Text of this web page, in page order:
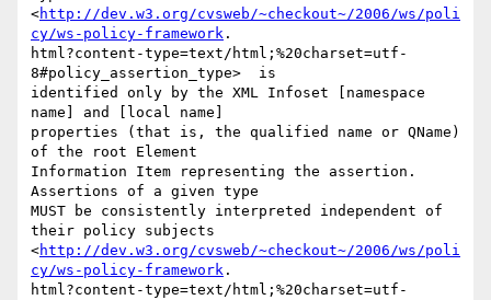
<http://dev.w3.org/cvsweb/~checkout~/2006/ws/poli
cy/ws-policy-framework .
html?content-type=text/html;%20charset=utf-
8#policy_assertion_type>  is
identified only by the XML Infoset [namespace
name] and [local name]
properties (that is, the qualified name or QName)
of the root Element
Information Item representing the assertion.
Assertions of a given type
MUST be consistently interpreted independent of
their policy subjects
<http://dev.w3.org/cvsweb/~checkout~/2006/ws/poli
cy/ws-policy-framework .
html?content-type=text/html;%20charset=utf-